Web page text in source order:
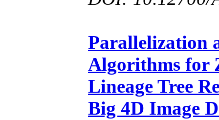
Parallelization
Algorithms for
Lineage Tree
Big 4D Image